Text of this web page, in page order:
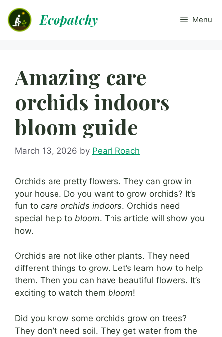
content
Ecopatchy Menu
Amazing care
orchids indoors
bloom guide
March 13, 2026 by Pearl Roach
Orchids are pretty flowers. They can grow in
your house. Do you want to grow orchids? It’s
fun to care orchids indoors. Orchids need
special help to bloom. This article will show you
how.
Orchids are not like other plants. They need
different things to grow. Let’s learn how to help
them. Then you can have beautiful flowers. It’s
exciting to watch them bloom!
Did you know some orchids grow on trees?
They don’t need soil. They get water from the